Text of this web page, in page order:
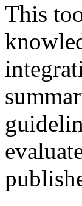
This